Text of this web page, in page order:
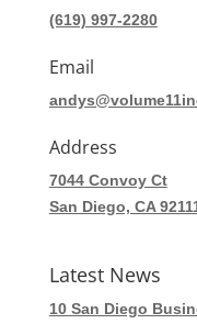
(619) 997-2280
Email
Address
7044 Convoy Ct
San Diego, CA
Latest News
10 San Diego